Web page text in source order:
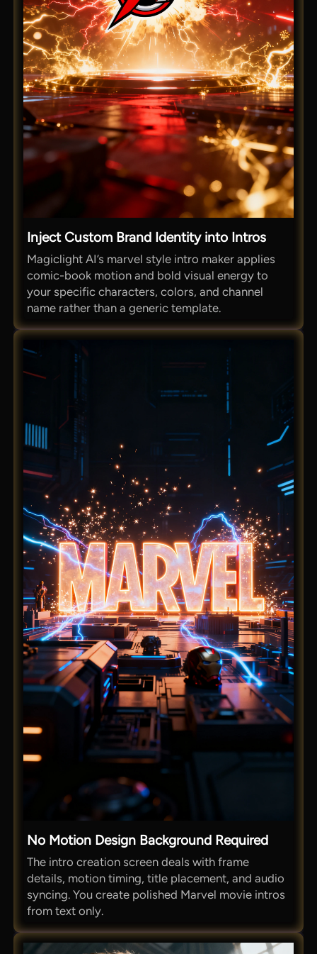
Inject Custom Brand Identity into Intros
Magiclight AI’s marvel style intro maker applies
comic-book motion and bold visual energy to
your specific characters, colors, and channel
name rather than a generic template.
No Motion Design Background Required
The intro creation screen deals with frame
details, motion timing, title placement, and audio
syncing. You create polished Marvel movie intros
from text only.